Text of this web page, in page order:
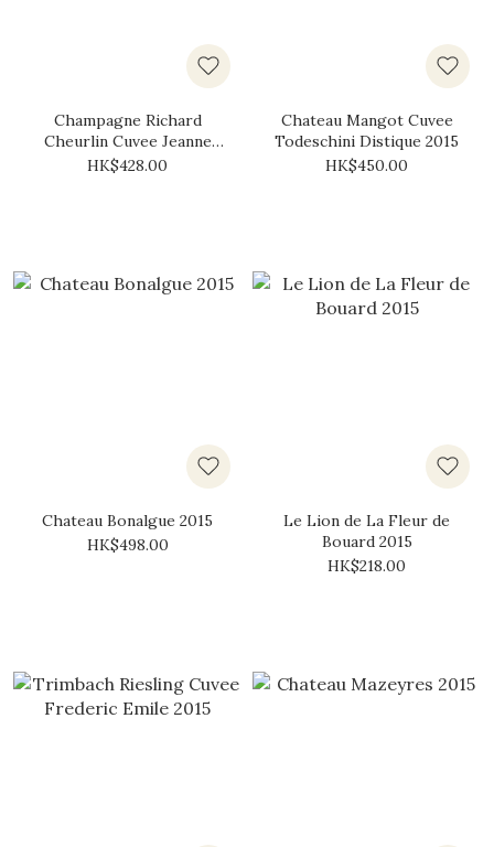
Champagne Richard
Cheurlin Cuvee Jeanne
Brut 2015
HK$428.00
Chateau Mangot Cuvee
Todeschini Distique 2015
HK$450.00
Chateau Bonalgue 2015
HK$498.00
Le Lion de La Fleur de
Bouard 2015
HK$218.00